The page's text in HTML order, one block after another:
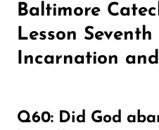
Baltimore
Lesson
Incarnation
Q60: Did God